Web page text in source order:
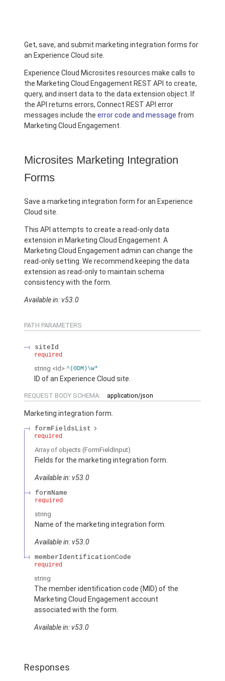
Get, save, and submit marketing integration forms for
an Experience Cloud site.
Experience Cloud Microsites resources make calls to
the Marketing Cloud Engagement REST API to create,
query, and insert data to the data extension object. If
the API returns errors, Connect REST API error
messages include the error code and message from
Marketing Cloud Engagement.
Microsites Marketing Integration
Forms
Save a marketing integration form for an Experience
Cloud site.
This API attempts to create a read-only data
extension in Marketing Cloud Engagement. A
Marketing Cloud Engagement admin can change the
read-only setting. We recommend keeping the data
extension as read-only to maintain schema
consistency with the form.
Available in: v53.0
PATH PARAMETERS
siteId
required
string <Id> ^(0DM)\w*
ID of an Experience Cloud site.
REQUEST BODY SCHEMA: application/json
Marketing integration form.
formFieldsList
required
Array of objects (FormFieldInput)
Fields for the marketing integration form.
Available in: v53.0
formName
required
string
Name of the marketing integration form.
Available in: v53.0
memberIdentificationCode
required
string
The member identification code (MID) of the
Marketing Cloud Engagement account
associated with the form.
Available in: v53.0
Responses